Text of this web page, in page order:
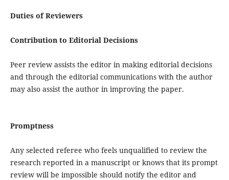
Duties of Reviewers
Contribution to Editorial Decisions
Peer review assists the editor in making editorial decisions
and through the editorial communications with the author
may also assist the author in improving the paper.
Promptness
Any selected referee who feels unqualified to review the
research reported in a manuscript or knows that its prompt
review will be impossible should notify the editor and